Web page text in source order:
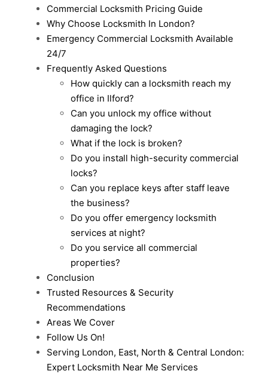
Commercial Locksmith Pricing Guide
Why Choose Locksmith In London?
Emergency Commercial Locksmith Available
24/7
Frequently Asked Questions
How quickly can a locksmith reach my
office in Ilford?
Can you unlock my office without
damaging the lock?
What if the lock is broken?
Do you install high-security commercial
locks?
Can you replace keys after staff leave
the business?
Do you offer emergency locksmith
services at night?
Do you service all commercial
properties?
Conclusion
Trusted Resources & Security
Recommendations
Areas We Cover
Follow Us On!
Serving London, East, North & Central London:
Expert Locksmith Near Me Services